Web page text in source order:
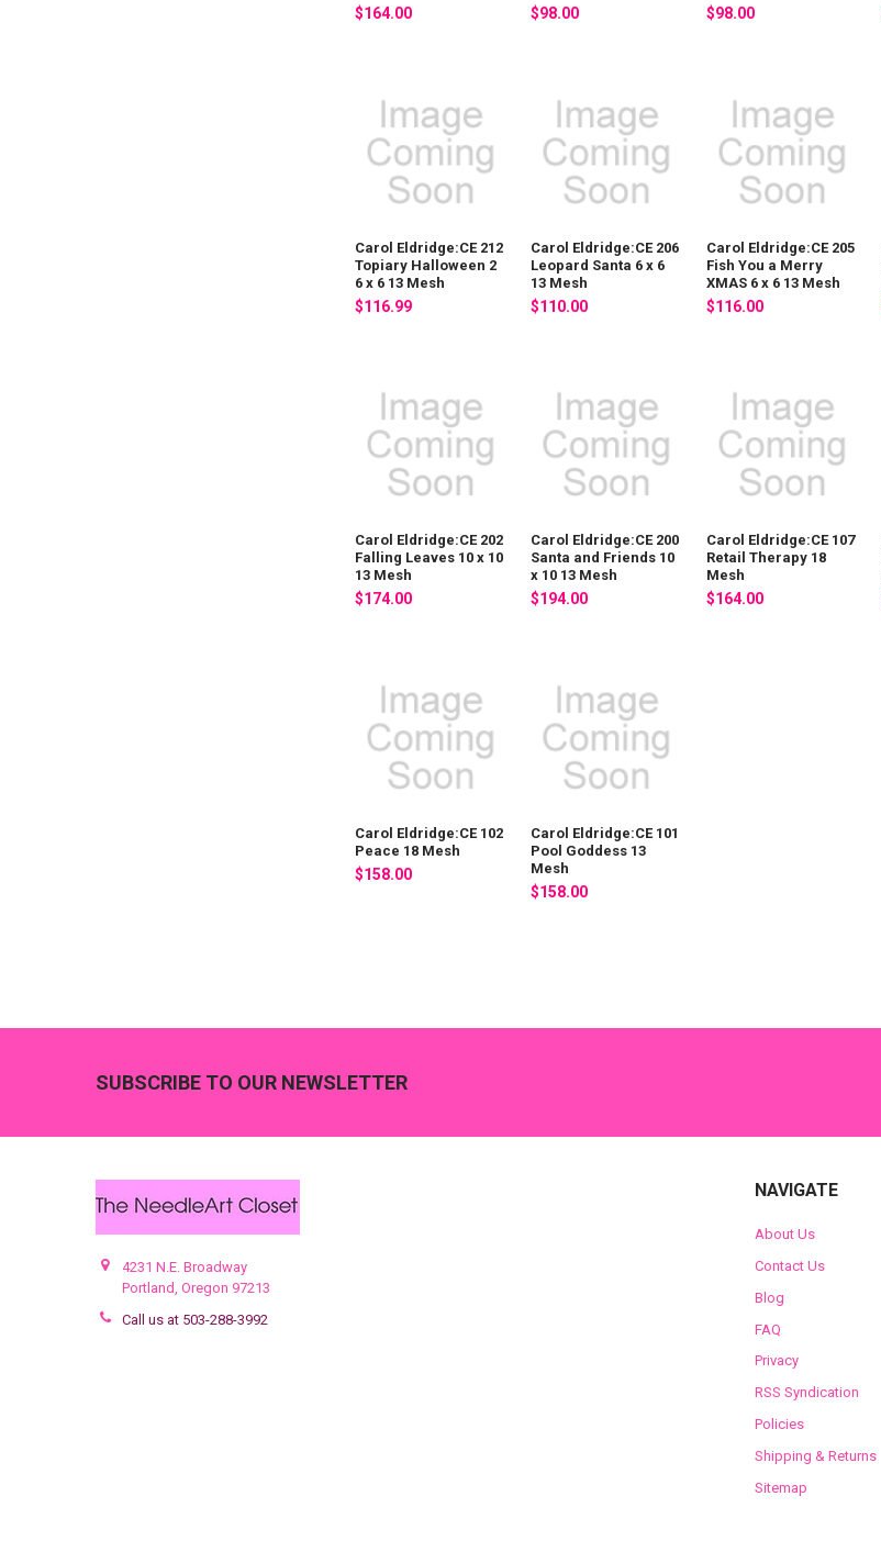
$164.00 $98.00 $98.00
Carol Eldridge:CE 212
Topiary Halloween 2
6 x 6 13 Mesh
$116.99
Carol Eldridge:CE 206
Leopard Santa 6 x 6
13 Mesh
$110.00
Carol Eldridge:CE 205
Fish You a Merry
XMAS 6 x 6 13 Mesh
$116.00
Carol Eldridge:CE 202
Falling Leaves 10 x 10
13 Mesh
$174.00
Carol Eldridge:CE 200
Santa and Friends 10
x 10 13 Mesh
$194.00
Carol Eldridge:CE 107
Retail Therapy 18
Mesh
$164.00
Carol Eldridge:CE 102
Peace 18 Mesh
$158.00
Carol Eldridge:CE 101
Pool Goddess 13
Mesh
$158.00
SUBSCRIBE TO OUR NEWSLETTER
4231 N.E. Broadway
Portland, Oregon 97213
Call us at 503-288-3992
NAVIGATE
About Us
Contact Us
Blog
FAQ
Privacy
RSS Syndication
Policies
Shipping & Returns
Sitemap